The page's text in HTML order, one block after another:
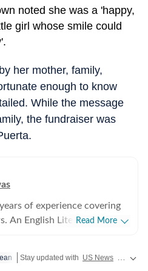
noted she was a 'happy,
girl whose smile could
her mother, family,
enough to know
While the message
the fundraiser was
of experience covering
An English Literature
were brief periods away from
Read More
Stay updated with US News